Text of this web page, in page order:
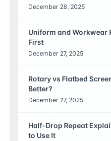
December 28, 2025
Uniform and
First
December 27, 2025
Rotary vs Flatbed
Better?
December 27, 2025
Half-Drop Repeat
to Use It